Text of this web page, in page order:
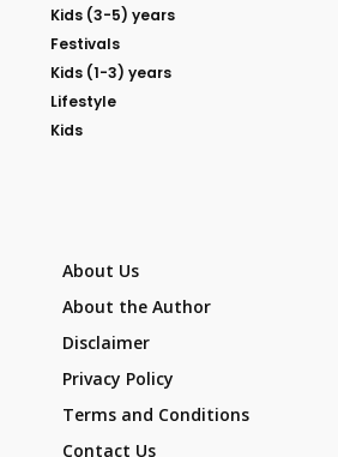
Kids (3-5) years
Festivals
Kids (1-3) years
Lifestyle
Kids
About Us
About the Author
Disclaimer
Privacy Policy
Terms and Conditions
Contact Us